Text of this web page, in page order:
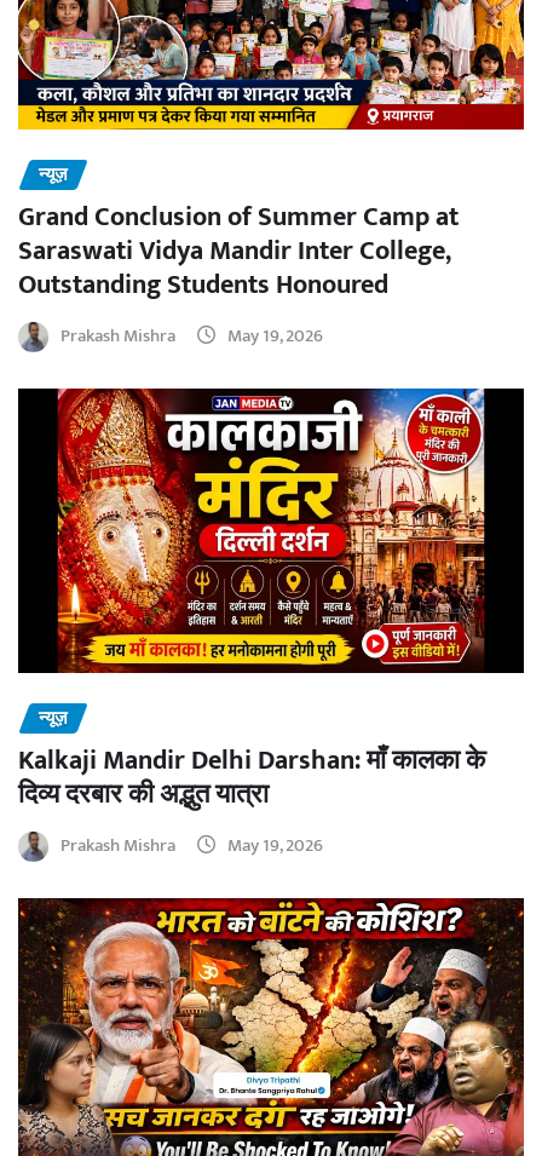
न्यूज़
Grand Conclusion of Summer Camp at
Saraswati Vidya Mandir Inter College,
Outstanding Students Honoured
Prakash Mishra May 19, 2026
न्यूज़
Kalkaji Mandir Delhi Darshan: माँ कालका के
दिव्य दरबार की अद्भुत यात्रा
Prakash Mishra May 19, 2026